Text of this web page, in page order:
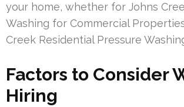
your home, whether for Johns
Washing for Commercial
Creek Residential Pressure
Factors to Consider
Hiring